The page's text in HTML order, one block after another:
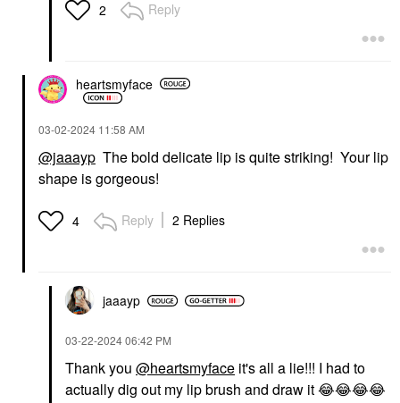
2 Reply
heartsmyface
‎03-02-2024 11:58 AM
@jaaayp The bold delicate lip is quite striking! Your lip
shape is gorgeous!
4 Reply 2 Replies
jaaayp
‎03-22-202406:42 PM
Thank you @heartsmyface it's all a lie!!! I had to
actually dig out my lip brush and draw it😂😂😂😂